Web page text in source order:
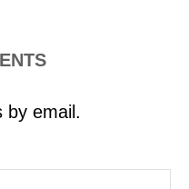
by email.